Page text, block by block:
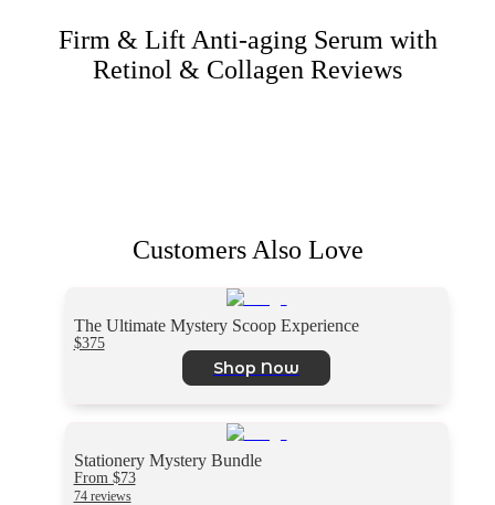
Firm & Lift Anti-aging Serum with
Retinol & Collagen Reviews
Customers Also Love
The Ultimate Mystery Scoop Experience
$375
Shop Now
Stationery Mystery Bundle
From $73
74 reviews